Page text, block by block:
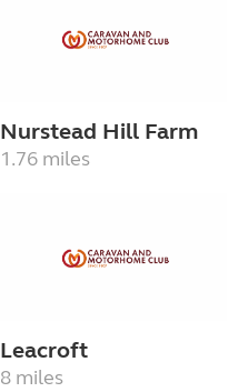
Nurstead Hill Farm
1.76 miles
Leacroft
8 miles